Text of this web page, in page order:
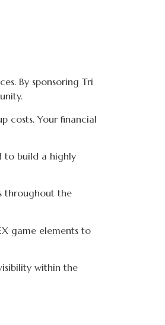
By sponsoring Tri
costs. Your financial
to build a highly
throughout the
game elements to
within the